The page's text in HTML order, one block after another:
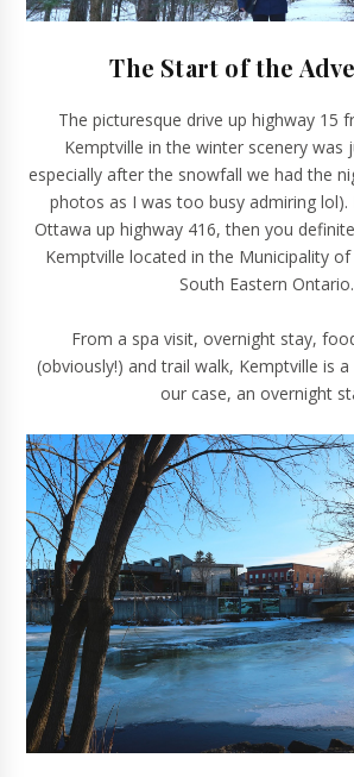
The Start of the
The picturesque drive up highway 15
Kemptville in the winter scenery was
especially after the snowfall we had the
photos as I was too busy admiring
Ottawa up highway 416, then you
Kemptville located in the Municipality
South Eastern Ontario.
From a spa visit, overnight stay,
(obviously!) and trail walk, Kemptville is
our case, an overnight